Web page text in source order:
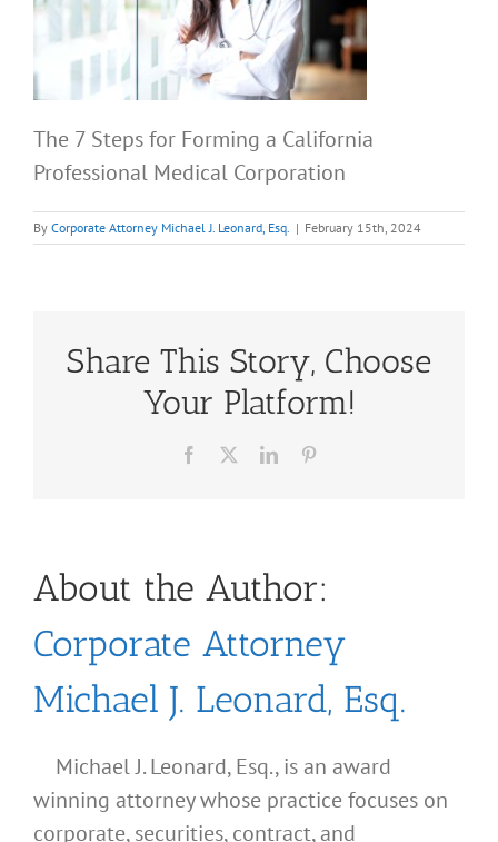
The 7 Steps for Forming a California
Professional Medical Corporation
By Corporate Attorney Michael J. Leonard, Esq. | February 15th, 2024
Share This Story, Choose
Your Platform!
Facebook LinkedIn
About the Author:
Corporate Attorney
Michael J. Leonard, Esq.
Michael J. Leonard, Esq., is an award
winning attorney whose practice focuses on
corporate, securities, contract, and